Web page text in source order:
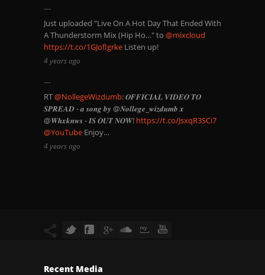
Just uploaded "Live On A Hot Day That Ended With
A Thunderstorm Mix (Hip Ho…" to @mixcloud
https://t.co/1GJofIgrke Listen up!
4 years ago
RT@NollegeWizdumb: 𝑶𝑭𝑭𝑰𝑪𝑰𝑨𝑳 𝑽𝑰𝑫𝑬𝑶 𝑻𝑶
𝑺𝑷𝑹𝑬𝑨𝑫 - 𝒂 𝒔𝒐𝒏𝒈 𝒃𝒚 @𝑵𝒐𝒍𝒍𝒆𝒈𝒆_𝒘𝒊𝒛𝒅𝒖𝒎𝒃 𝒙
@𝑾𝒉𝒙𝒌𝒏𝒘𝒔 - 𝑰𝑺 𝑶𝑼𝑻 𝑵𝑶𝑾! https://t.co/JsxqR3SCi7
@YouTube Enjoy…
4 years ago
Recent Media